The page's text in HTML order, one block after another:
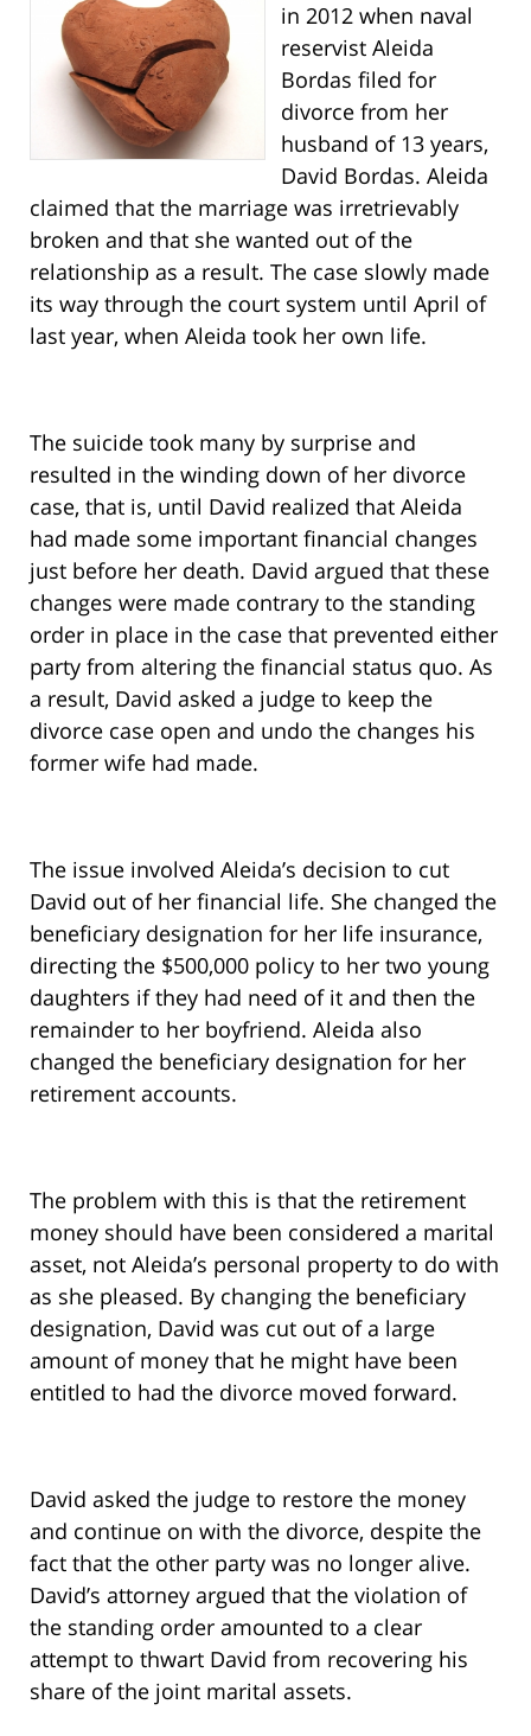
in 2012 when naval
reservist Aleida
Bordas filed for
divorce from her
husband of 13 years,
David Bordas. Aleida
claimed that the marriage was irretrievably
broken and that she wanted out of the
relationship as a result. The case slowly made
its way through the court system until April of
last year, when Aleida took her own life.
The suicide took many by surprise and
resulted in the winding down of her divorce
case, that is, until David realized that Aleida
had made some important financial changes
just before her death. David argued that these
changes were made contrary to the standing
order in place in the case that prevented either
party from altering the financial status quo. As
a result, David asked a judge to keep the
divorce case open and undo the changes his
former wife had made.
The issue involved Aleida’s decision to cut
David out of her financial life. She changed the
beneficiary designation for her life insurance,
directing the $500,000 policy to her two young
daughters if they had need of it and then the
remainder to her boyfriend. Aleida also
changed the beneficiary designation for her
retirement accounts.
The problem with this is that the retirement
money should have been considered a marital
asset, not Aleida’s personal property to do with
as she pleased. By changing the beneficiary
designation, David was cut out of a large
amount of money that he might have been
entitled to had the divorce moved forward.
David asked the judge to restore the money
and continue on with the divorce, despite the
fact that the other party was no longer alive.
David’s attorney argued that the violation of
the standing order amounted to a clear
attempt to thwart David from recovering his
share of the joint marital assets.